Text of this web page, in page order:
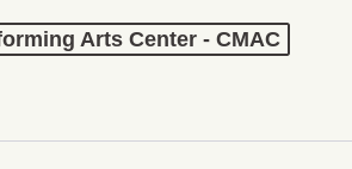
Arts Center - CMAC